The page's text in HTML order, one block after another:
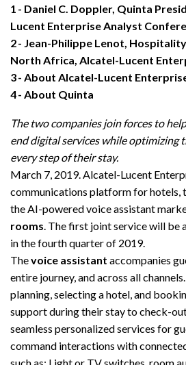
1
Daniel C. Doppler, Quinta
Lucent Enterprise Analyst
2
Jean-Philippe Lenot,
North Africa, Alcatel-Lucent
3 About Alcatel-Lucent
4 About Quinta
The two companies join forces to
end digital services while optimizing
every step of their stay.
March 7, 2019. Alcatel-Lucent
communications platform for hotels,
the AI-powered voice assistant
rooms. The first joint service will be
in the fourthquarter of 2019.
Thevoice assistant accompanies
entire journey, and across all
planning, selecting a hotel, and
support during their stay to check-
seamless personalized services for
command interactions with